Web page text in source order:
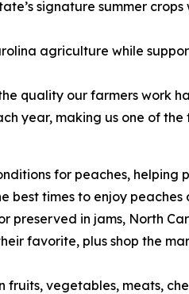
signature summer
agriculture while
our farmers work
year, making us one of
for peaches, helping
best times to enjoy
in jams, North
favorite, plus shop the
vegetables, meats,